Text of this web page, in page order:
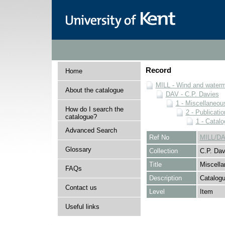
Home
About the catalogue
How do I search the
catalogue?
Advanced Search
Glossary
FAQs
Contact us
Useful links
Record
MILL - Wind and
DAV - C.P. Davies
1 -
2 -
1 -
Ref No
MILL/
Collection
C.P.
Title
Description
Level
Item